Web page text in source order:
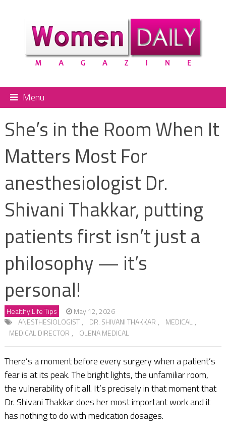
Menu
She’s in the Room When It
Matters Most For
anesthesiologist Dr.
Shivani Thakkar, putting
patients first isn’t just a
philosophy — it’s
personal!
Healthy Life Tips
May 12, 2026
ANESTHESIOLOGIST , DR. SHIVANI THAKKAR , MEDICAL ,
MEDICAL DIRECTOR , OLENA MEDICAL
There’s a moment before every surgery when a patient’s
fear is at its peak. The bright lights, the unfamiliar room,
the vulnerability of it all. It’s precisely in that moment that
Dr. Shivani Thakkar does her most important work and it
has nothing to do with medication dosages.